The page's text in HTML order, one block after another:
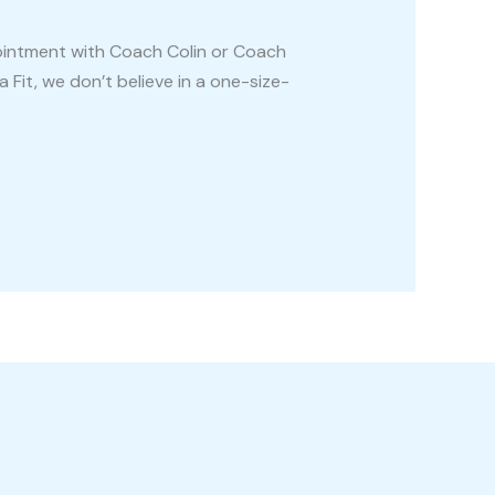
with Coach Colin or Coach
we don’t believe in a one-size-